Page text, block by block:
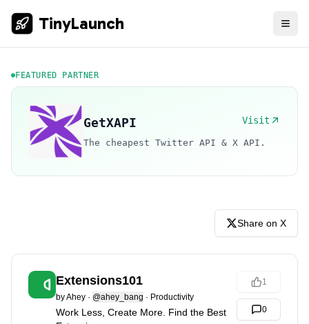
TinyLaunch
FEATURED PARTNER
GetXAPI Visit
The cheapest Twitter API & X API.
Share on X
Extensions101
byAhey · @ahey_bang · Productivity
Work Less, Create More. Find the Best
1
0